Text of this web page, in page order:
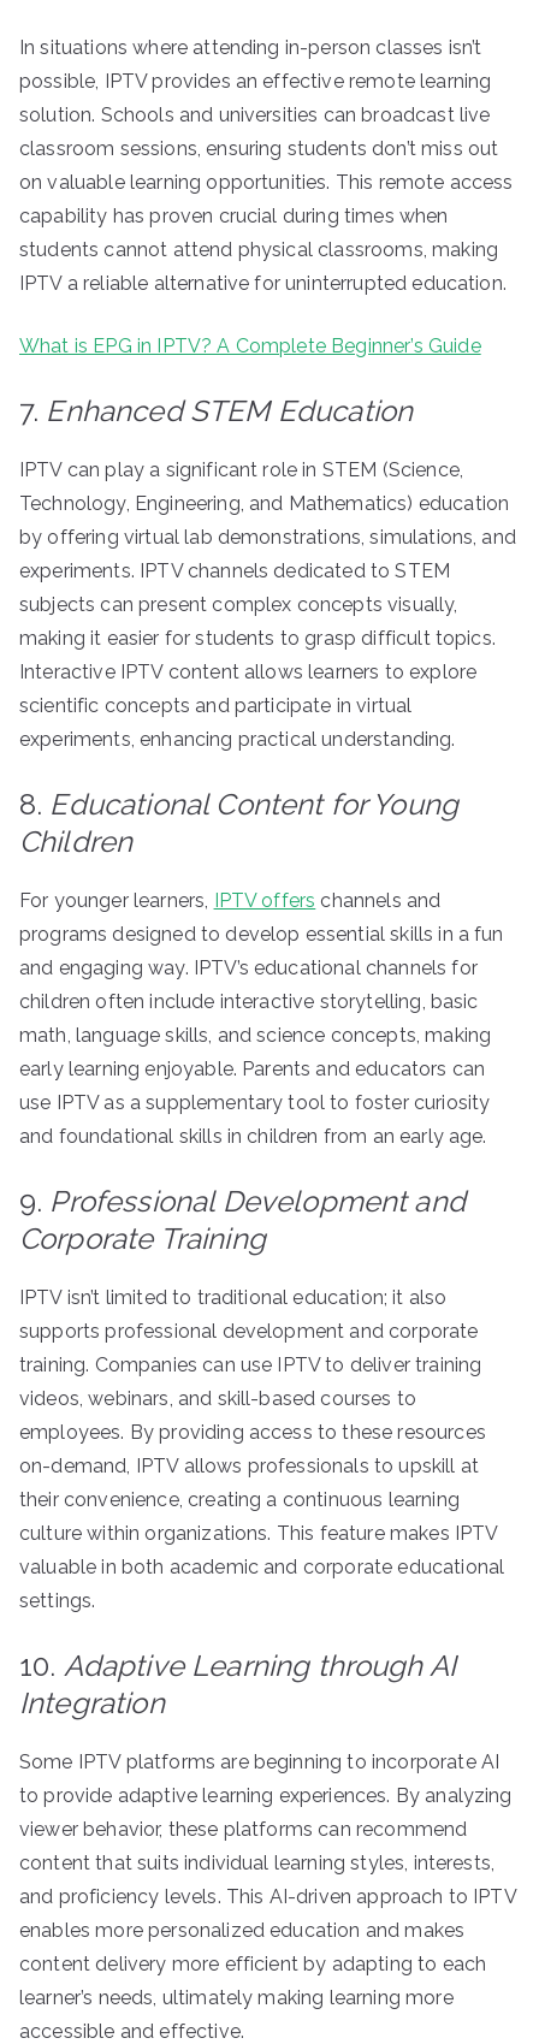
In situations where attending in-person classes isn’t
possible, IPTV provides an effective remote learning
solution. Schools and universities can broadcast live
classroom sessions, ensuring students don’t miss out
on valuable learning opportunities. This remote access
capability has proven crucial during times when
students cannot attend physical classrooms, making
IPTV a reliable alternative for uninterrupted education.
What is EPG in IPTV? A Complete Beginner’s Guide
7. Enhanced STEM Education
IPTV can play a significant role in STEM (Science,
Technology, Engineering, and Mathematics) education
by offering virtual lab demonstrations, simulations, and
experiments. IPTV channels dedicated to STEM
subjects can present complex concepts visually,
making it easier for students to grasp difficult topics.
Interactive IPTV content allows learners to explore
scientific concepts and participate in virtual
experiments, enhancing practical understanding.
8. Educational Content for Young
Children
For younger learners, IPTV offers channels and
programs designed to develop essential skills in a fun
and engaging way. IPTV’s educational channels for
children often include interactive storytelling, basic
math, language skills, and science concepts, making
early learning enjoyable. Parents and educators can
use IPTV as a supplementary tool to foster curiosity
and foundational skills in children from an early age.
9. Professional Development and
Corporate Training
IPTV isn’t limited to traditional education; it also
supports professional development and corporate
training. Companies can use IPTV to deliver training
videos, webinars, and skill-based courses to
employees. By providing access to these resources
on-demand, IPTV allows professionals to upskill at
their convenience, creating a continuous learning
culture within organizations. This feature makes IPTV
valuable in both academic and corporate educational
settings.
10. Adaptive Learning through AI
Integration
Some IPTV platforms are beginning to incorporate AI
to provide adaptive learning experiences. By analyzing
viewer behavior, these platforms can recommend
content that suits individual learning styles, interests,
and proficiency levels. This AI-driven approach to IPTV
enables more personalized education and makes
content delivery more efficient by adapting to each
learner’s needs, ultimately making learning more
accessible and effective.